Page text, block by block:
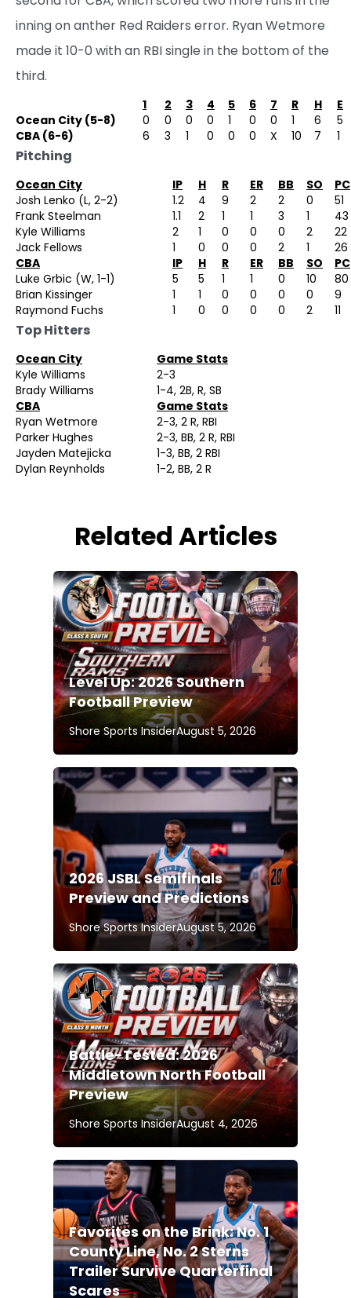
inning on anther Red Raiders error. Ryan Wetmore
made it 10-0 with an RBI single in the bottom of the
third.
1 2 3 4 5 6 7 R H
E
Ocean City (5-8)
0 0 0 0 1 0 0 1 6
5
CBA (6-6)
6 3 1 0 0 0 X 10 7 1
Pitching
Ocean City IP H R ER BB SO
PC
Josh Lenko (L, 2-2)
1.2 4 9 2 2 0
51
Frank Steelman
1.1 2 1 1 3 1
43
Kyle Williams
2 1 0 0 0 2
22
Jack Fellows
1 0 0 0 2 1
26
CBA
IP H R ER BB SO
PC
Luke Grbic (W, 1-1)
5 5 1 1 0 10
80
Brian Kissinger
1 1 0 0 0 0
9
Raymond Fuchs
1 0 0 0 0 2 11
Top Hitters
Ocean City
Game Stats
Kyle Williams
2-3
Brady Williams
1-4, 2B, R, SB
CBA
Game Stats
Ryan Wetmore
2-3, 2 R, RBI
Parker Hughes
2-3, BB, 2 R, RBI
Jayden Matejicka
1-3, BB, 2 RBI
Dylan Reynholds
1-2, BB, 2 R
Related Articles
Level Up: 2026 Southern
Football Preview
Shore Sports InsiderAugust 5, 2026
2026 JSBL Semifinals
Preview and Predictions
Shore Sports InsiderAugust 5, 2026
Battle-Tested: 2026
Middletown North Football
Preview
Shore Sports InsiderAugust 4, 2026
Favorites on the Brink: No. 1
County Line, No. 2 Sterns
Trailer Survive Quarterfinal
Scares